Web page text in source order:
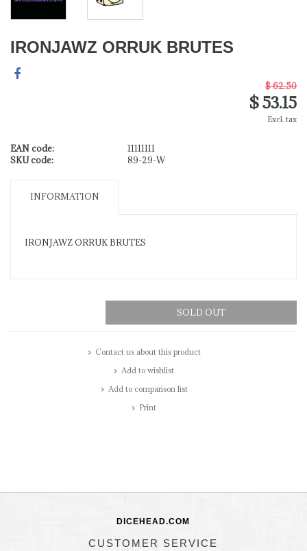
IRONJAWZ ORRUK BRUTES
$ 62.50
$ 53.15
Excl. tax
EAN code:
11111111
SKU code:
89-29-W
INFORMATION
IRONJAWZ ORRUK BRUTES
SOLD OUT
Contact us about this product
Add to wishlist
Add to comparison list
Print
DICEHEAD.COM
CUSTOMER SERVICE